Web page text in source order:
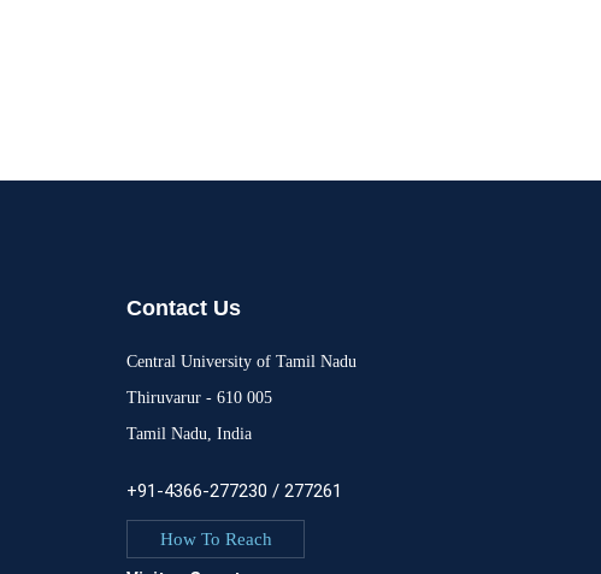
Contact Us
Central University of Tamil Nadu
Thiruvarur - 610 005
Tamil Nadu, India
+91-4366-277230 / 277261
How To Reach